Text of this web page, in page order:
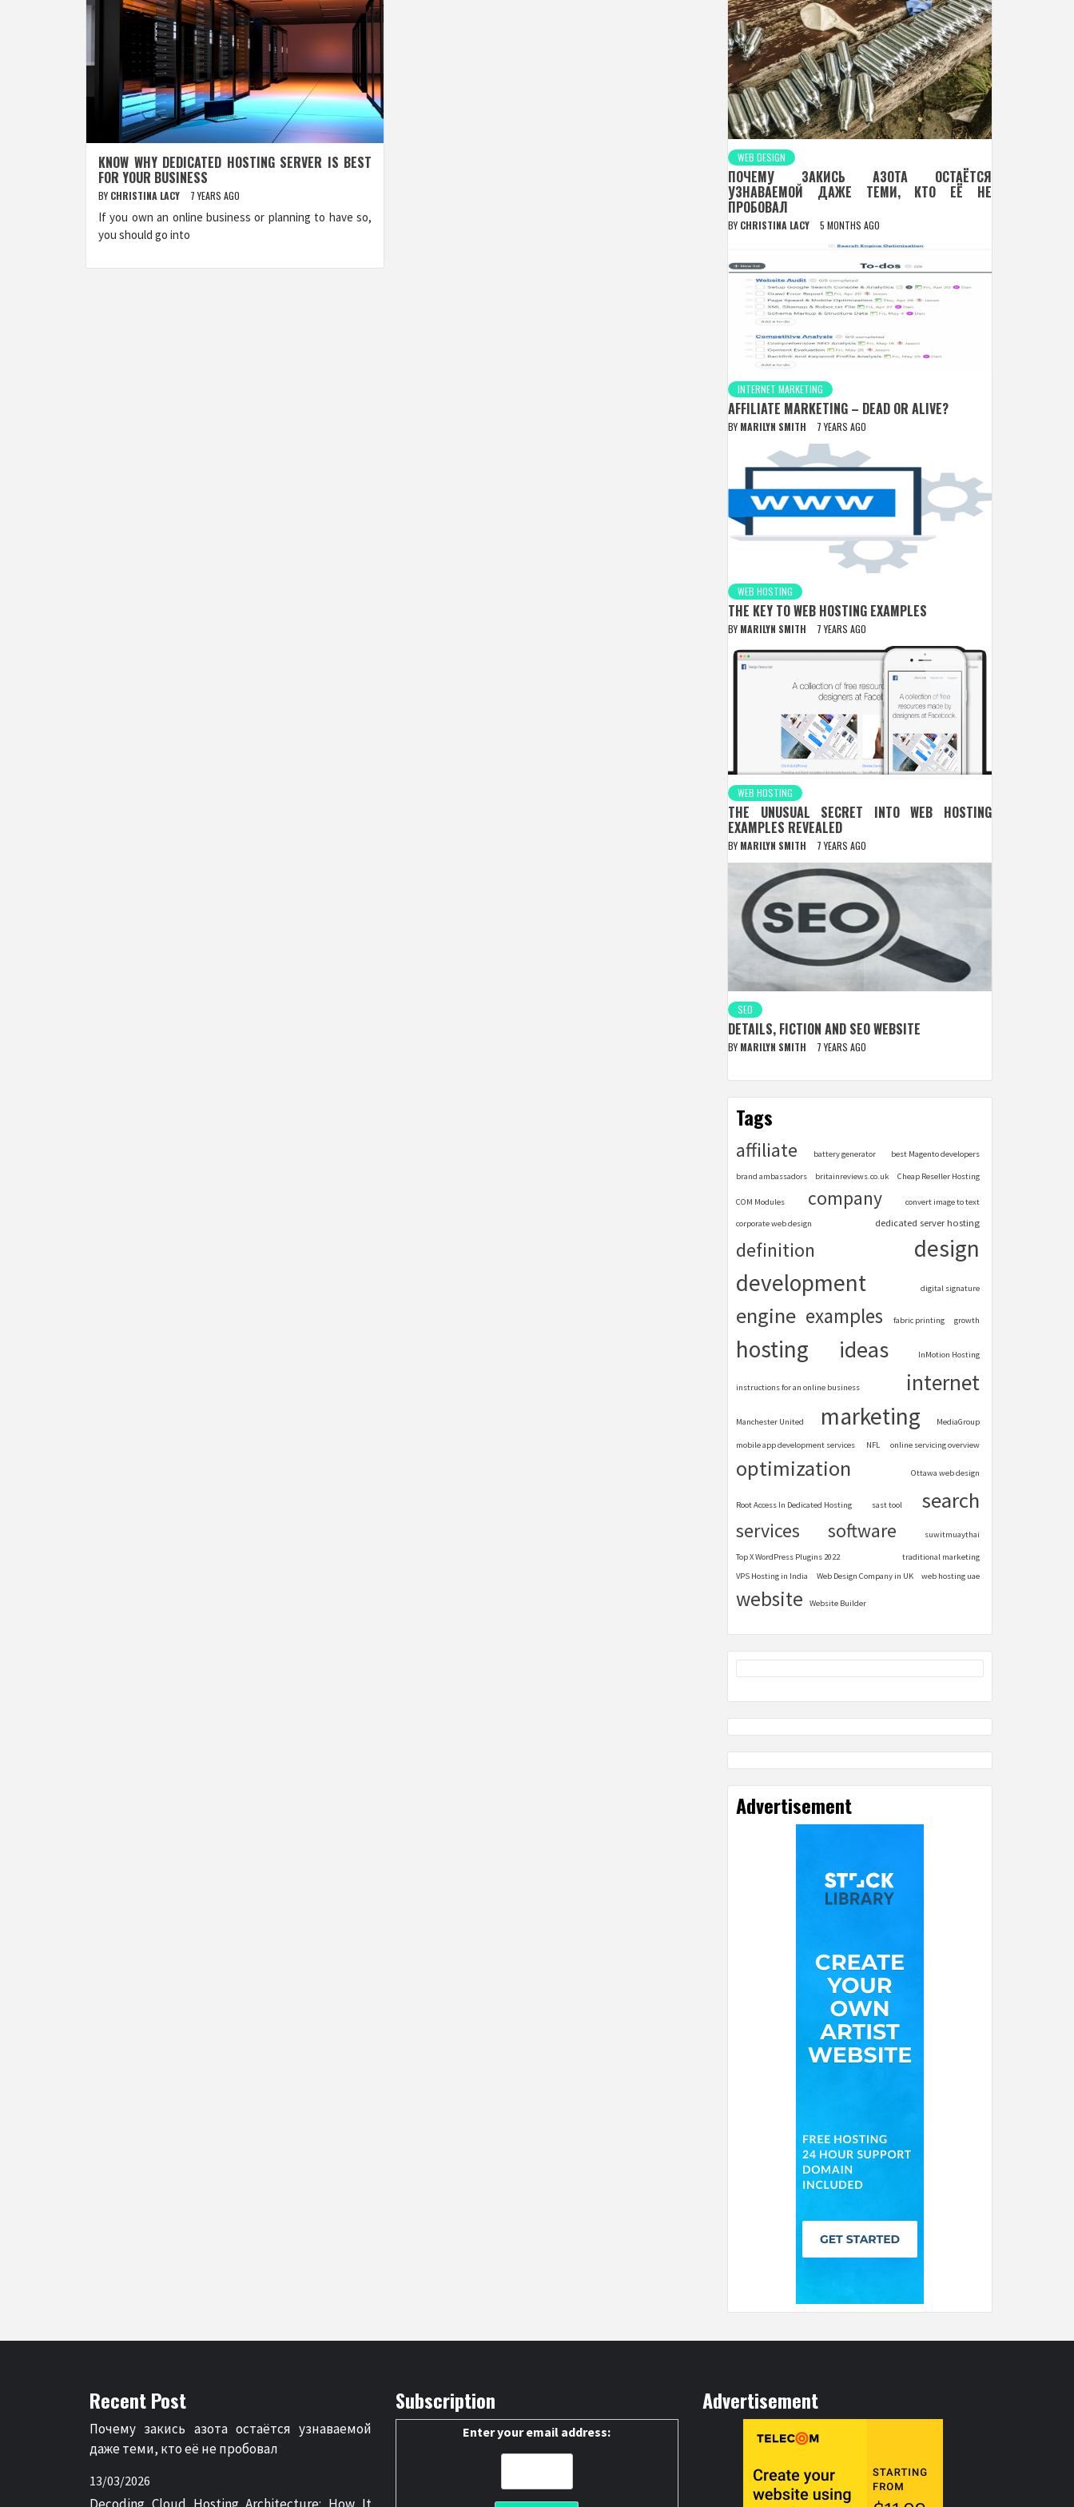
KNOW WHY DEDICATED HOSTING SERVER IS BEST
FOR YOUR BUSINESS
BY CHRISTINA LACY 7 YEARS AGO
If you own an online business or planning to have so,
you should go into
WEB DESIGN
ПОЧЕМУ ЗАКИСЬ АЗОТА ОСТАЁТСЯ
УЗНАВАЕМОЙ ДАЖЕ ТЕМИ, КТО ЕЁ НЕ
ПРОБОВАЛ
BY CHRISTINA LACY 5 MONTHS AGO
INTERNET MARKETING
AFFILIATE MARKETING – DEAD OR ALIVE?
BY MARILYN SMITH 7 YEARS AGO
WEB HOSTING
THE KEY TO WEB HOSTING EXAMPLES
BY MARILYN SMITH 7 YEARS AGO
WEB HOSTING
THE UNUSUAL SECRET INTO WEB HOSTING
EXAMPLES REVEALED
BY MARILYN SMITH 7 YEARS AGO
SEO
DETAILS, FICTION AND SEO WEBSITE
BY MARILYN SMITH 7 YEARS AGO
Tags
affiliate battery generator best Magento developers
brand ambassadors britainreviews.co.uk Cheap Reseller Hosting
COM Modules company convert image to text
corporate web design dedicated server hosting
definition
design
development
digital signature
engine examples fabric printing growth
hosting ideas InMotion Hosting
instructions for an online business internet
Manchester United marketing MediaGroup
mobile app development services NFL online servicing overview
optimization Ottawa web design
Root Access In Dedicated Hosting sast tool search
services software suwitmuaythai
Top X WordPress Plugins 2022
traditional marketing
VPS Hosting in India
Web Design Company in UK web hosting uae
website Website Builder
Advertisement
Recent Post
Почему закись азота остаётся узнаваемой
даже теми, кто её не пробовал
13/03/2026
Subscription
Enter your email address:
Advertisement